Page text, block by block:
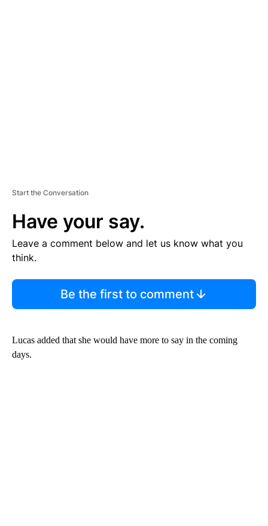
Start the Conversation
Have your say.
Leave a comment below and let us know what you
think.
Be the first to comment
Lucas added that she would have more to say in the coming
days.